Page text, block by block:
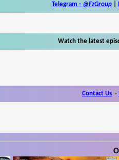
Telegram - @FzGroup|
Watch the latest
Contact Us -